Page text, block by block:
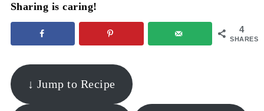
Sharing is caring!
4
SHARES
↓ Jump to Recipe